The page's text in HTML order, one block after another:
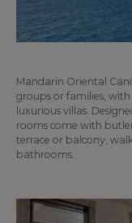
Mandarin Oriental
groups or families,
luxurious villas.
rooms come with
terrace or balcony,
bathrooms.